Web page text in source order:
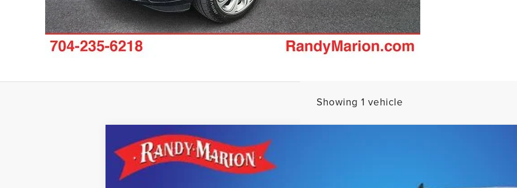
Showing 1 vehicle
2022LINCOLN NAVIGATORRESERVE
Special Offer
Price Drop
Randy Marion Lincoln